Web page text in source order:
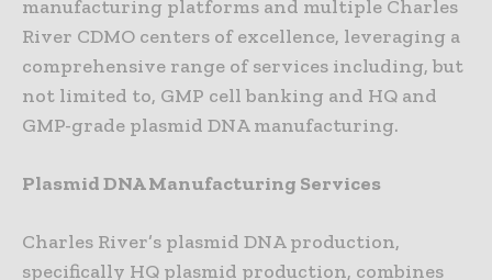
manufacturing platforms and multiple Charles
River CDMO centers of excellence, leveraging a
comprehensive range of services including, but
not limited to, GMP cell banking and HQ and
GMP-grade plasmid DNA manufacturing.
Plasmid DNA Manufacturing Services
Charles River’s plasmid DNA production,
specifically HQ plasmid production, combines